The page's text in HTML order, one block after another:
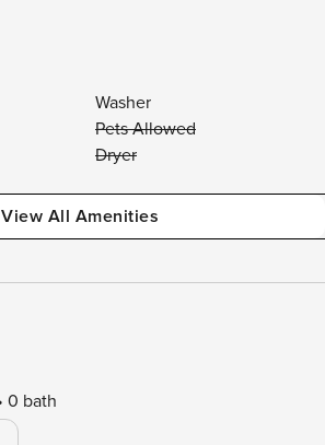
Washer
Pets Allowed
Dryer
View All Amenities
0 bath